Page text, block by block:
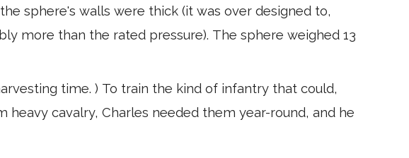
sphere's walls were thick (it was over designed to,
more than the rated pressure). The sphere weighed 13
time. ) To train the kind of infantry that could,
heavy cavalry, Charles needed them year-round, and he